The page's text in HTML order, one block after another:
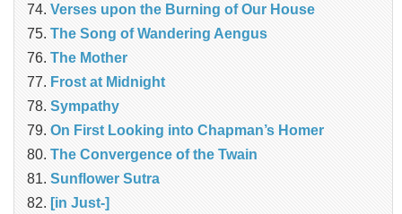
Verses upon the Burning of Our House
The Song of Wandering Aengus
The Mother
Frost at Midnight
Sympathy
On First Looking into Chapman’s Homer
The Convergence of the Twain
Sunflower Sutra
[in Just-]